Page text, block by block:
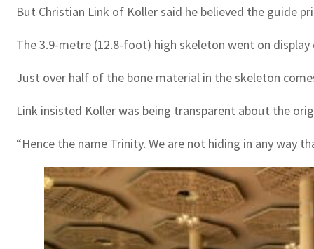
But Christian Link of Koller said he believed the guide
The 3.9-metre (12.8-foot) high skeleton went on
Just over half of the bone material in the skeleton
Link insisted Koller was being transparent about the
“Hence the name Trinity. We are not hiding in any way